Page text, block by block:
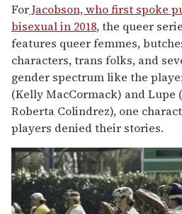
ForJacobson, who first spoke
bisexual in 2018, the queer
features queer femmes,
characters, trans folks, and
gender spectrum like the
(Kelly MacCormack) and Lupe (
Roberta Colindrez), one
players denied their stories.